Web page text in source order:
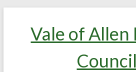
Vale of Allen
Council